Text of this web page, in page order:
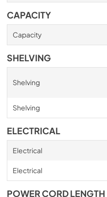
CAPACITY
Capacity
SHELVING
Shelving
Shelving
ELECTRICAL
Electrical
Electrical
POWER CORD LENGTH